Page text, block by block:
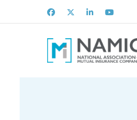
Facebook
X LinkedInYoutube